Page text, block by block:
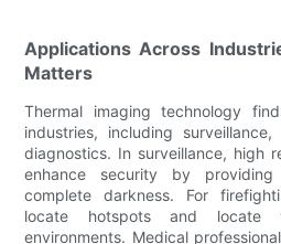
Applications Across
Matters
Thermal imaging technology
industries, including
diagnostics. In surveillance, high
enhance security by
complete darkness. For
locate hotspots and locate
environments. Medical